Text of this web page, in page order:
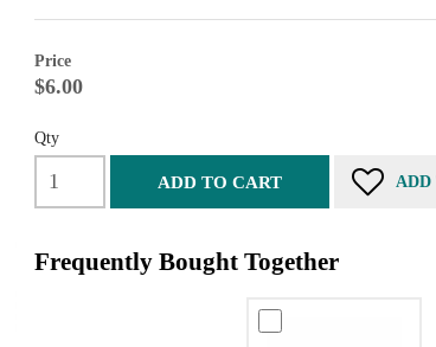
Price
$6.00
Qty
ADD TO CART ADD
Frequently Bought Together